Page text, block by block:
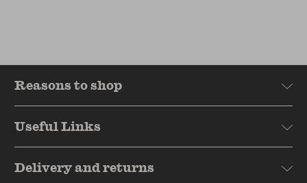
Reasons to shop
Useful Links
Delivery and returns